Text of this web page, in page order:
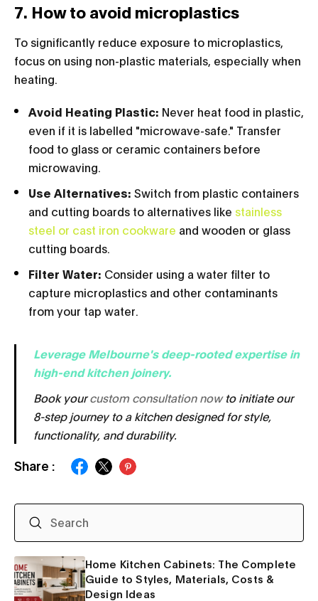
7. How to avoid microplastics
To significantly reduce exposure to microplastics,
focus on using non-plastic materials, especially when
heating.
Avoid Heating Plastic: Never heat food in plastic,
even if it is labelled "microwave-safe." Transfer
food to glass or ceramic containers before
microwaving.
Use Alternatives: Switch from plastic containers
and cutting boards to alternatives like stainless
steel or cast iron cookware and wooden or glass
cutting boards.
Filter Water: Consider using a water filter to
capture microplastics and other contaminants
from your tap water.
Leverage Melbourne's deep-rooted expertise in
high-end kitchen joinery.
Book yourcustom consultation nowto initiate our
8-step journey to a kitchen designed for style,
functionality, and durability.
Home Kitchen Cabinets: The Complete
Guide to Styles, Materials, Costs &
Design Ideas